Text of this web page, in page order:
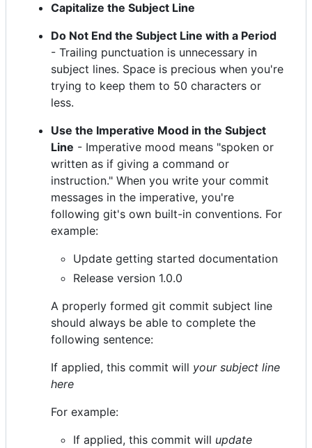
Capitalize the Subject Line
Do Not End the Subject Line with a Period
- Trailing punctuation is unnecessary in
subject lines. Space is precious when you're
trying to keep them to 50 characters or
less.
Use the Imperative Mood in the Subject
Line - Imperative mood means "spoken or
written as if giving a command or
instruction." When you write your commit
messages in the imperative, you're
following git's own built-in conventions. For
example:
Update getting started documentation
Release version 1.0.0
A properly formed git commit subject line
should always be able to complete the
following sentence:
If applied, this commit will your subject line
here
For example:
If applied, this commit will update